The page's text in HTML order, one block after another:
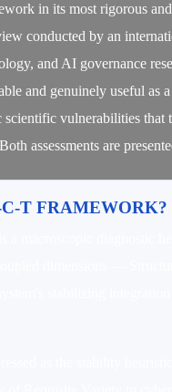
in its most rigorous
conducted by an
and AI governance
and genuinely useful as
vulnerabilities that
assessments are
T FRAMEWORK?
as the stability